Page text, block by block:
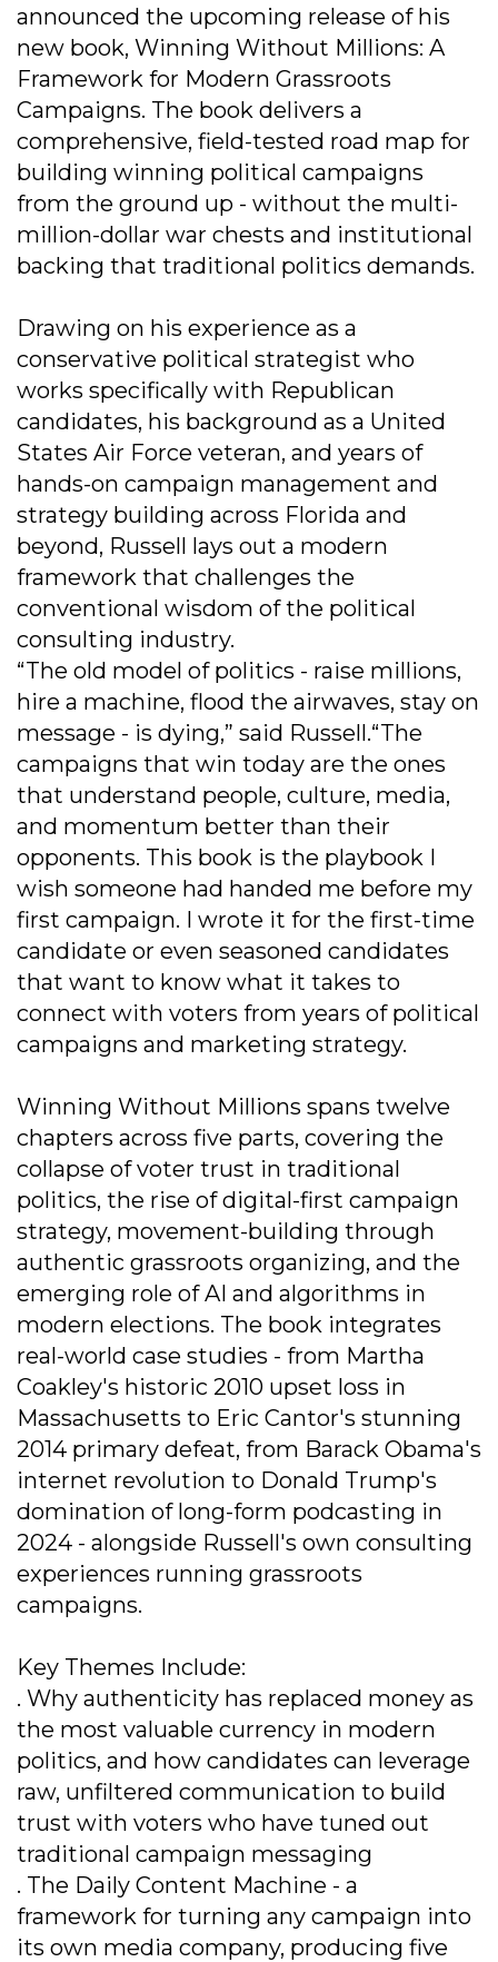
announced the upcoming release of his
new book, Winning Without Millions: A
Framework for Modern Grassroots
Campaigns. The book delivers a
comprehensive, field-tested road map for
building winning political campaigns
from the ground up - without the multi-
million-dollar war chests and institutional
backing that traditional politics demands.
Drawing on his experience as a
conservative political strategist who
works specifically with Republican
candidates, his background as a United
States Air Force veteran, and years of
hands-on campaign management and
strategy building across Florida and
beyond, Russell lays out a modern
framework that challenges the
conventional wisdom of the political
consulting industry.
“The old model of politics - raise millions,
hire a machine, flood the airwaves, stay on
message - is dying,” said Russell.“The
campaigns that win today are the ones
that understand people, culture, media,
and momentum better than their
opponents. This book is the playbook I
wish someone had handed me before my
first campaign. I wrote it for the first-time
candidate or even seasoned candidates
that want to know what it takes to
connect with voters from years of political
campaigns and marketing strategy.
Winning Without Millions spans twelve
chapters across five parts, covering the
collapse of voter trust in traditional
politics, the rise of digital-first campaign
strategy, movement-building through
authentic grassroots organizing, and the
emerging role of AI and algorithms in
modern elections. The book integrates
real-world case studies - from Martha
Coakley's historic 2010 upset loss in
Massachusetts to Eric Cantor's stunning
2014 primary defeat, from Barack Obama's
internet revolution to Donald Trump's
domination of long-form podcasting in
2024 - alongside Russell's own consulting
experiences running grassroots
campaigns.
Key Themes Include:
. Why authenticity has replaced money as
the most valuable currency in modern
politics, and how candidates can leverage
raw, unfiltered communication to build
trust with voters who have tuned out
traditional campaign messaging
. The Daily Content Machine - a
framework for turning any campaign into
its own media company, producing five